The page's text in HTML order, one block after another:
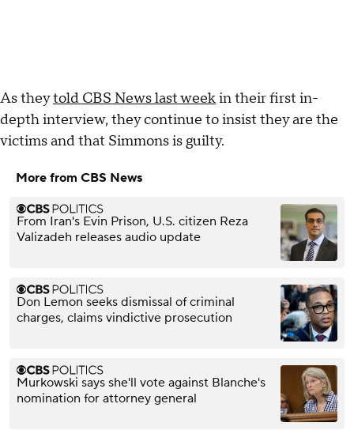
As theytold CBS News last weekin their first in-
depth interview, they continue to insist they are the
victims and that Simmons is guilty.
More from CBS News
From Iran's Evin Prison, U.S. citizen Reza
Valizadeh releases audio update
Don Lemon seeks dismissal of criminal
charges, claims vindictive prosecution
Murkowski says she'll vote against Blanche's
nomination for attorney general